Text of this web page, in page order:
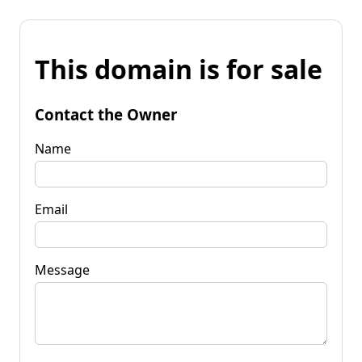
This domain is for sale
Contact the Owner
Name
Email
Message